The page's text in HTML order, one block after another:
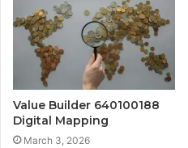
Value Builder 640100188
Digital Mapping
March 3, 2026